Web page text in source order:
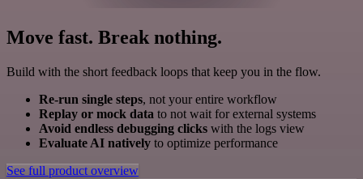
Move fast. Break nothing.
Build with the short feedback loops that keep you in the flow.
Re-run single steps, not your entire workflow
Replay or mock data to not wait for external systems
Avoid endless debugging clicks with the logs view
Evaluate AI natively to optimize performance
See full product overview